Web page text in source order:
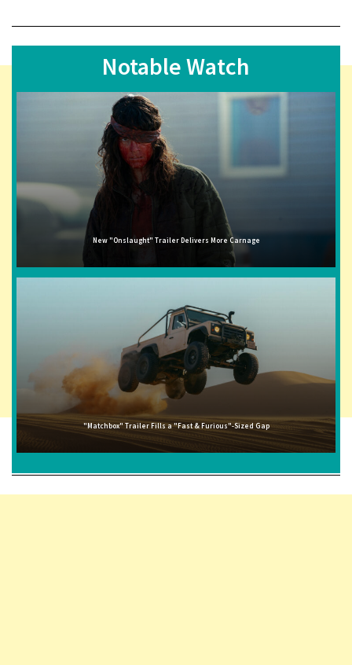
Notable Watch
New "Onslaught" Trailer Delivers More Carnage
"Matchbox" Trailer Fills a "Fast & Furious"-Sized Gap